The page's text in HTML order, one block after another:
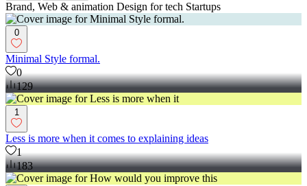
Brand, Web & animation Design for tech Startups
0
Minimal Style formal.
0
129
1
Less is more when it comes to explaining ideas
1
183